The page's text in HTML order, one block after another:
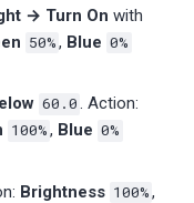
→ Turn On with
50%, Blue 0%
60.0. Action:
100%, Blue 0%
Brightness 100%,